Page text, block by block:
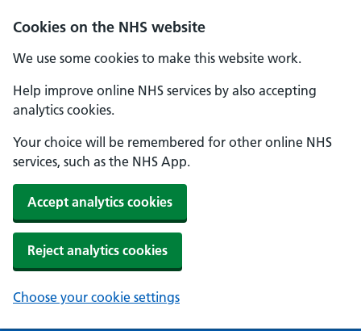
Cookies on the NHS website
We use some cookies to make this website work.
Help improve online NHS services by also accepting
analytics cookies.
Your choice will be remembered for other online NHS
services, such as the NHS App.
Accept analytics cookies
Reject analytics cookies
Choose your cookie settings
Skip to main content